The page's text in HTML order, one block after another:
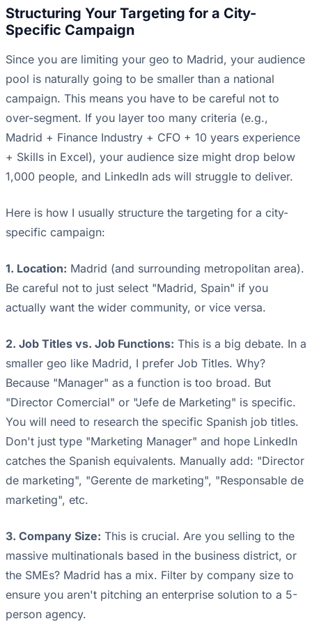
Structuring Your Targeting for a City-
Specific Campaign
Since you are limiting your geo to Madrid, your audience
pool is naturally going to be smaller than a national
campaign. This means you have to be careful not to
over-segment. If you layer too many criteria (e.g.,
Madrid + Finance Industry + CFO + 10 years experience
+ Skills in Excel), your audience size might drop below
1,000 people, and LinkedIn ads will struggle to deliver.
Here is how I usually structure the targeting for a city-
specific campaign:
1. Location: Madrid (and surrounding metropolitan area).
Be careful not to just select "Madrid, Spain" if you
actually want the wider community, or vice versa.
2. Job Titles vs. Job Functions: This is a big debate. In a
smaller geo like Madrid, I prefer Job Titles. Why?
Because "Manager" as a function is too broad. But
"Director Comercial" or "Jefe de Marketing" is specific.
You will need to research the specific Spanish job titles.
Don't just type "Marketing Manager" and hope LinkedIn
catches the Spanish equivalents. Manually add: "Director
de marketing", "Gerente de marketing", "Responsable de
marketing", etc.
3. Company Size: This is crucial. Are you selling to the
massive multinationals based in the business district, or
the SMEs? Madrid has a mix. Filter by company size to
ensure you aren't pitching an enterprise solution to a 5-
person agency.